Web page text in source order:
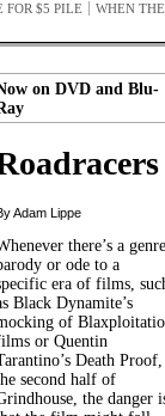
FOR $5 PILE WHEN
on DVD and Blu-
Adam Lippe
there’s a genre
or ode to a
era of films,
Black Dynamite’s
of
or Quentin
Death Proof,
second half of
the danger